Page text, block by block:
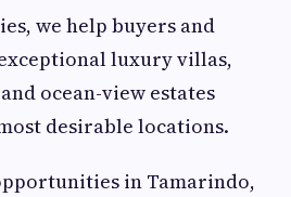
we help buyers and
luxury villas,
ocean-view estates
most desirable locations.
in Tamarindo,